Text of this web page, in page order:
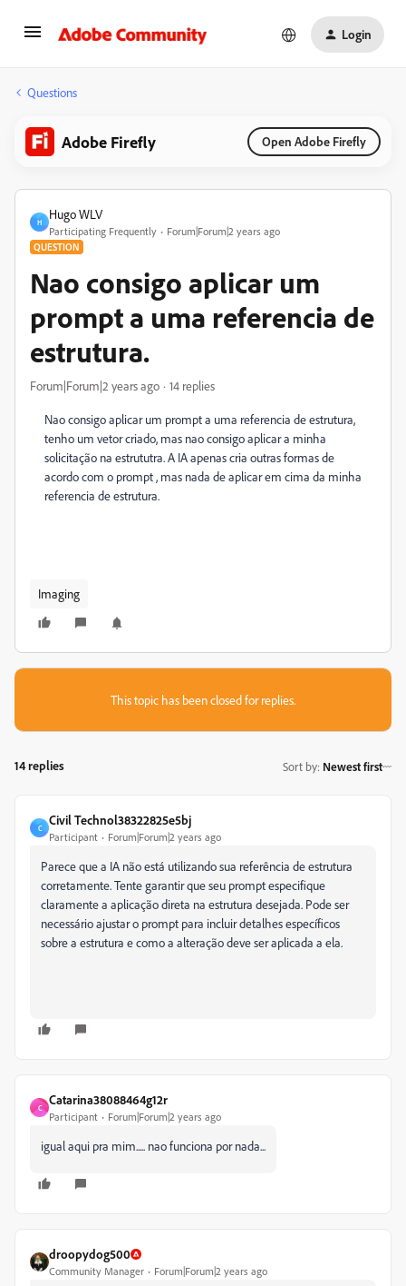
Login
Questions
Adobe Firefly Open Adobe Firefly
H
Hugo WLV
Participating Frequently Forum|Forum|2 years ago
QUESTION
Nao consigo aplicar um
prompt a uma referencia de
estrutura.
Forum|Forum|2 years ago 14 replies
Nao consigo aplicar um prompt a uma referencia de estrutura,
tenho um vetor criado, mas nao consigo aplicar a minha
solicitação na estrututra. A IA apenas cria outras formas de
acordo com o prompt , mas nada de aplicar em cima da minha
referencia de estrutura.
Imaging
This topic has been closed for replies.
14 replies Sort by: Newest first
C
Civil Technol38322825e5bj
Participant Forum|Forum|2 years ago
Parece que a IA não está utilizando sua referência de estrutura
corretamente. Tente garantir que seu prompt especifique
claramente a aplicação direta na estrutura desejada. Pode ser
necessário ajustar o prompt para incluir detalhes específicos
sobre a estrutura e como a alteração deve ser aplicada a ela.
C
Catarina38088464g12r
Participant Forum|Forum|2 years ago
igual aqui pra mim..... nao funciona por nada...
droopydog500
Community Manager Forum|Forum|2 years ago